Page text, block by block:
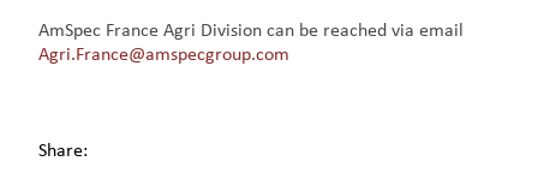
AmSpec France Agri Division can be reached via email
Agri.France@amspecgroup.com
Share: